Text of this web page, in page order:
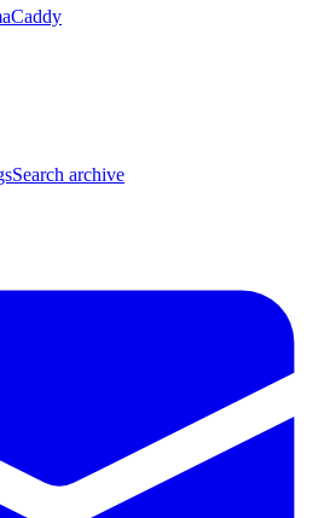
Caddy
Search archive